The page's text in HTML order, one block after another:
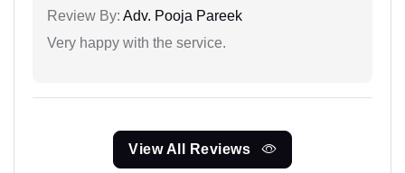
Review By: Adv. Pooja Pareek
Very happy with the service.
View All Reviews